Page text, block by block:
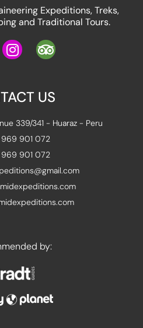
Expeditions, Treks,
and Traditional Tours.
US
339/341 - Huaraz - Peru
969 901 072
969 901 072
by: